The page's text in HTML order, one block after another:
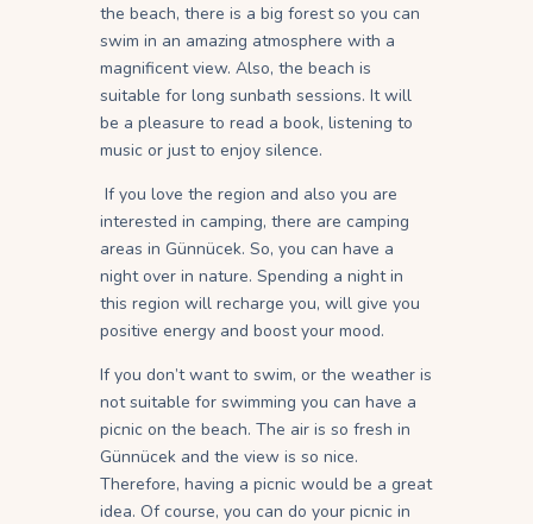
the beach, there is a big forest so you can
swim in an amazing atmosphere with a
magnificent view. Also, the beach is
suitable for long sunbath sessions. It will
be a pleasure to read a book, listening to
music or just to enjoy silence.
If you love the region and also you are
interested in camping, there are camping
areas in Günnücek. So, you can have a
night over in nature. Spending a night in
this region will recharge you, will give you
positive energy and boost your mood.
If you don’t want to swim, or the weather is
not suitable for swimming you can have a
picnic on the beach. The air is so fresh in
Günnücek and the view is so nice.
Therefore, having a picnic would be a great
idea. Of course, you can do your picnic in